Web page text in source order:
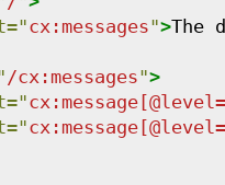
="cx:messages">The
/cx:messages">
="
="